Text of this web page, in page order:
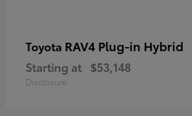
Toyota RAV4 Plug-in Hybrid
Starting at $53,148
Disclosure